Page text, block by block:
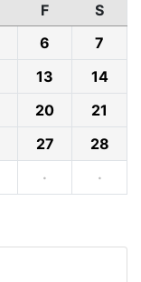
F
S
6
7
13
14
20
21
27
28
· ·